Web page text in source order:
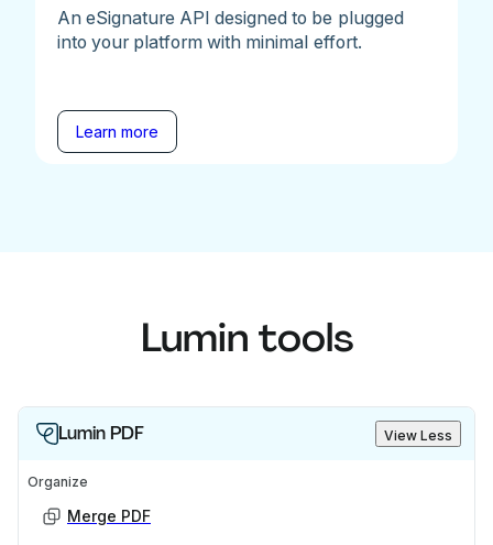
An eSignature API designed to be plugged
into your platform with minimal effort.
Learn more
Lumin tools
Lumin PDF View Less
Organize
Merge PDF